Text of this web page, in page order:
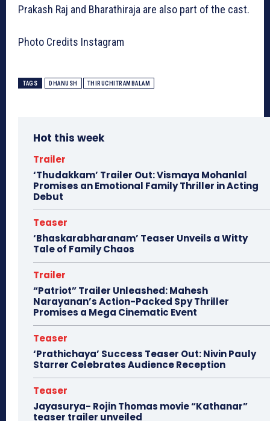
Prakash Raj and Bharathiraja are also part of the cast.
Photo Credits Instagram
TAGS DHANUSH THIRUCHITRAMBALAM
Hot this week
Trailer
‘Thudakkam’ Trailer Out: Vismaya Mohanlal
Promises an Emotional Family Thriller in Acting
Debut
Teaser
‘Bhaskarabharanam’ Teaser Unveils a Witty
Tale of Family Chaos
Trailer
“Patriot” Trailer Unleashed: Mahesh
Narayanan’s Action-Packed Spy Thriller
Promises a Mega Cinematic Event
Teaser
‘Prathichaya’ Success Teaser Out: Nivin Pauly
Starrer Celebrates Audience Reception
Teaser
Jayasurya- Rojin Thomas movie “Kathanar”
teaser trailer unveiled